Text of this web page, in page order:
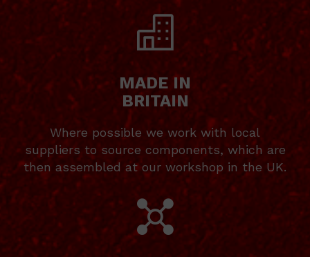
MADE IN
BRITAIN
Where possible we work with local
suppliers to source components, which are
then assembled at our workshop in the UK.